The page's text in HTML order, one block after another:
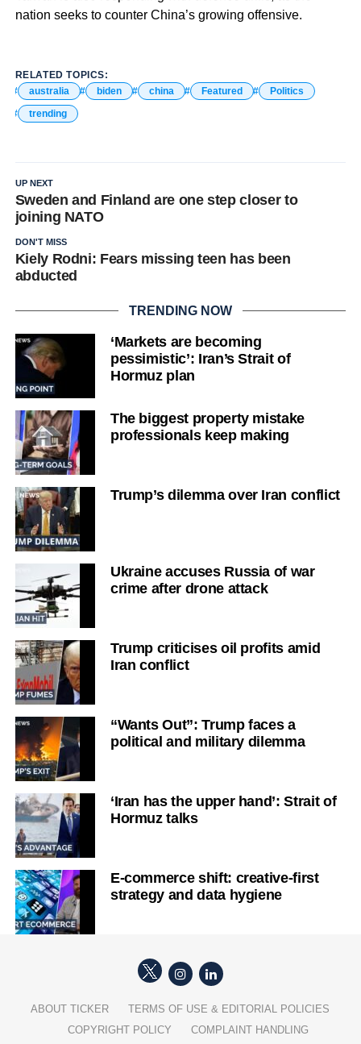
nation seeks to counter China’s growing offensive.
RELATED TOPICS:
australia
biden china Featured
Politics
trending
UP NEXT
Sweden and Finland are one step closer to
joining NATO
DON'T MISS
Kiely Rodni: Fears missing teen has been
abducted
TRENDING NOW
‘Markets are becoming
pessimistic’: Iran’s Strait of
Hormuz plan
The biggest property mistake
professionals keep making
Trump’s dilemma over Iran conflict
Ukraine accuses Russia of war
crime after drone attack
Trump criticises oil profits amid
Iran conflict
“Wants Out”: Trump faces a
political and military dilemma
‘Iran has the upper hand’: Strait of
Hormuz talks
E-commerce shift: creative-first
strategy and data hygiene
ABOUT TICKER
TERMS OF USE & EDITORIAL POLICIES
COPYRIGHT POLICY
COMPLAINT HANDLING